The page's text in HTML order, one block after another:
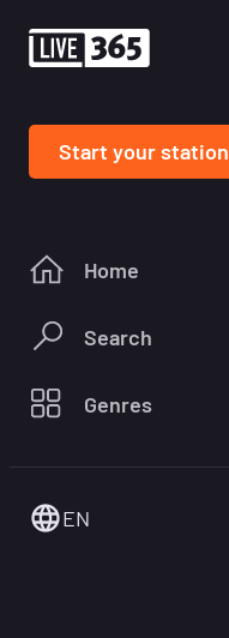
Start your station
Home
Search
Genres
EN